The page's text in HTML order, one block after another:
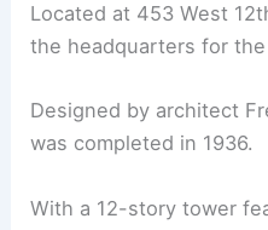
Located at 453 West
the headquarters for the
Designed by architect
was completed in 1936.
With a 12-story tower